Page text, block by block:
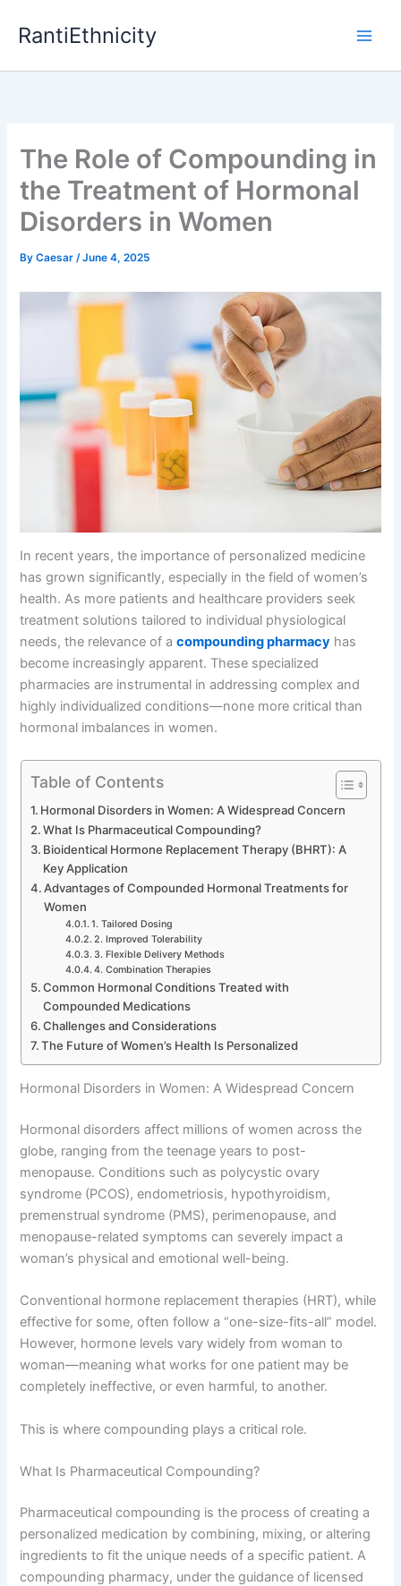
RantiEthnicity
The Role of Compounding in
the Treatment of Hormonal
Disorders in Women
ByCaesar/June 4, 2025
In recent years, the importance of personalized medicine
has grown significantly, especially in the field of women’s
health. As more patients and healthcare providers seek
treatment solutions tailored to individual physiological
needs, the relevance of acompounding pharmacy has
become increasingly apparent. These specialized
pharmacies are instrumental in addressing complex and
highly individualized conditions—none more critical than
hormonal imbalances in women.
Table of Contents
Hormonal Disorders in Women: A Widespread Concern
What Is Pharmaceutical Compounding?
Bioidentical Hormone Replacement Therapy (BHRT): A
Key Application
Advantages of Compounded Hormonal Treatments for
Women
1. Tailored Dosing
2. Improved Tolerability
3. Flexible Delivery Methods
4. Combination Therapies
Common Hormonal Conditions Treated with
Compounded Medications
Challenges and Considerations
The Future of Women’s Health Is Personalized
Hormonal Disorders in Women: A Widespread Concern
Hormonal disorders affect millions of women across the
globe, ranging from the teenage years to post-
menopause. Conditions such as polycystic ovary
syndrome (PCOS), endometriosis, hypothyroidism,
premenstrual syndrome (PMS), perimenopause, and
menopause-related symptoms can severely impact a
woman’s physical and emotional well-being.
Conventional hormone replacement therapies (HRT), while
effective for some, often follow a “one-size-fits-all” model.
However, hormone levels vary widely from woman to
woman—meaning what works for one patient may be
completely ineffective, or even harmful, to another.
This is where compounding plays a critical role.
What Is Pharmaceutical Compounding?
Pharmaceutical compounding is the process of creating a
personalized medication by combining, mixing, or altering
ingredients to fit the unique needs of a specific patient. A
compounding pharmacy, under the guidance of licensed